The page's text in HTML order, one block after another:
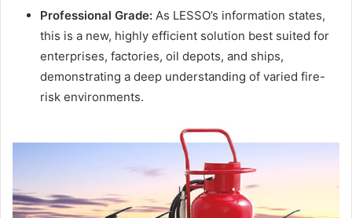
Professional Grade: As LESSO’s information states,
this is a new, highly efficient solution best suited for
enterprises, factories, oil depots, and ships,
demonstrating a deep understanding of varied fire-
risk environments.